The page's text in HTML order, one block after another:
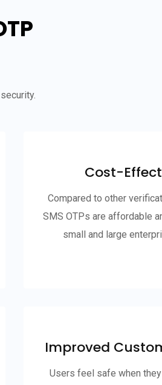
Cost-
Compared to other
SMS OTPs are affordable
small and large
Improved
Users feel safe when